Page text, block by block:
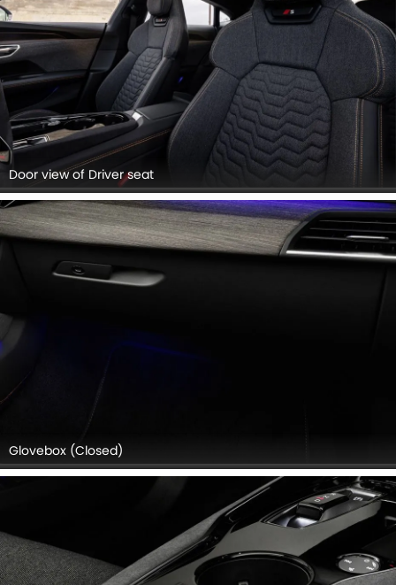
Door view of Driver seat
Glovebox (Closed)